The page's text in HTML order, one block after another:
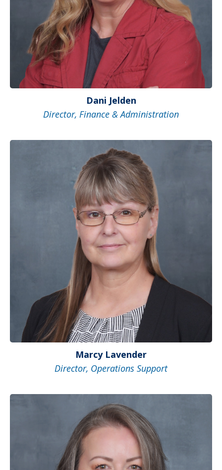
Dani Jelden
Director, Finance & Administration
Marcy Lavender
Director, Operations Support